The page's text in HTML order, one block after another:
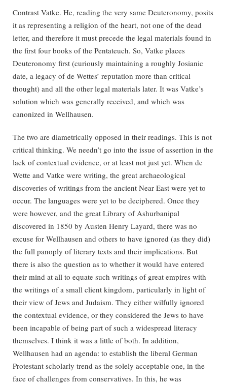
Contrast Vatke. He, reading the very same Deuteronomy, posits
it as representing a religion of the heart, not one of the dead
letter, and therefore it must precede the legal materials found in
the first four books of the Pentateuch. So, Vatke places
Deuteronomy first (curiously maintaining a roughly Josianic
date, a legacy of de Wettes’ reputation more than critical
thought) and all the other legal materials later. It was Vatke’s
solution which was generally received, and which was
canonized in Wellhausen.
The two are diametrically opposed in their readings. This is not
critical thinking. We needn’t go into the issue of assertion in the
lack of contextual evidence, or at least not just yet. When de
Wette and Vatke were writing, the great archaeological
discoveries of writings from the ancient Near East were yet to
occur. The languages were yet to be deciphered. Once they
were however, and the great Library of Ashurbanipal
discovered in 1850 by Austen Henry Layard, there was no
excuse for Wellhausen and others to have ignored (as they did)
the full panoply of literary texts and their implications. But
there is also the question as to whether it would have entered
their mind at all to equate such writings of great empires with
the writings of a small client kingdom, particularly in light of
their view of Jews and Judaism. They either wilfully ignored
the contextual evidence, or they considered the Jews to have
been incapable of being part of such a widespread literacy
themselves. I think it was a little of both. In addition,
Wellhausen had an agenda: to establish the liberal German
Protestant scholarly trend as the solely acceptable one, in the
face of challenges from conservatives. In this, he was